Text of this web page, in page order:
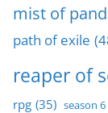
mist of
path of exile
reaper of
rpg (35) season 6